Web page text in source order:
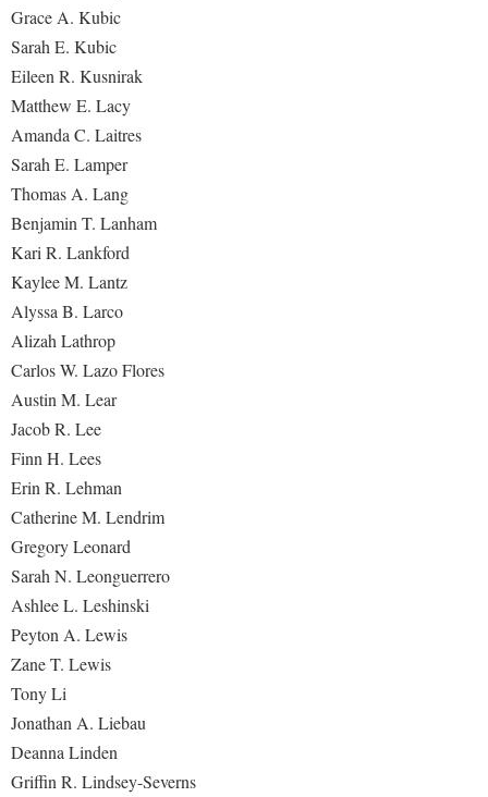
Grace A. Kubic
Sarah E. Kubic
Eileen R. Kusnirak
Matthew E. Lacy
Amanda C. Laitres
Sarah E. Lamper
Thomas A. Lang
Benjamin T. Lanham
Kari R. Lankford
Kaylee M. Lantz
Alyssa B. Larco
Alizah Lathrop
Carlos W. Lazo Flores
Austin M. Lear
Jacob R. Lee
Finn H. Lees
Erin R. Lehman
Catherine M. Lendrim
Gregory Leonard
Sarah N. Leonguerrero
Ashlee L. Leshinski
Peyton A. Lewis
Zane T. Lewis
Tony Li
Jonathan A. Liebau
Deanna Linden
Griffin R. Lindsey-Severns